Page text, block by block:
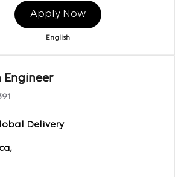
Apply Now
English
Engineer
Delivery